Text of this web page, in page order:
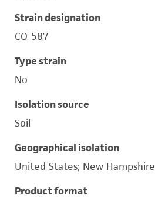
Strain designation
CO-587
Type strain
No
Isolation source
Soil
Geographical isolation
United States; New Hampshire
Product format